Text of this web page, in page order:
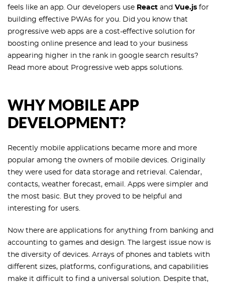
feels like an app. Our developers use React and Vue.js for
building effective PWAs for you. Did you know that
progressive web apps are a cost-effective solution for
boosting online presence and lead to your business
appearing higher in the rank in google search results?
Read more about Progressive web apps solutions.
WHY MOBILE APP
DEVELOPMENT?
Recently mobile applications became more and more
popular among the owners of mobile devices. Originally
they were used for data storage and retrieval. Calendar,
contacts, weather forecast, email. Apps were simpler and
the most basic. But they proved to be helpful and
interesting for users.
Now there are applications for anything from banking and
accounting to games and design. The largest issue now is
the diversity of devices. Arrays of phones and tablets with
different sizes, platforms, configurations, and capabilities
make it difficult to find a universal solution. Despite that,